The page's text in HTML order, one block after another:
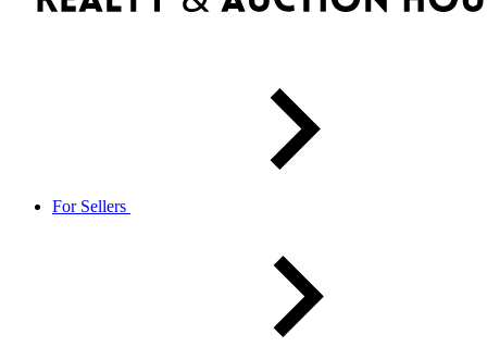
For Sellers